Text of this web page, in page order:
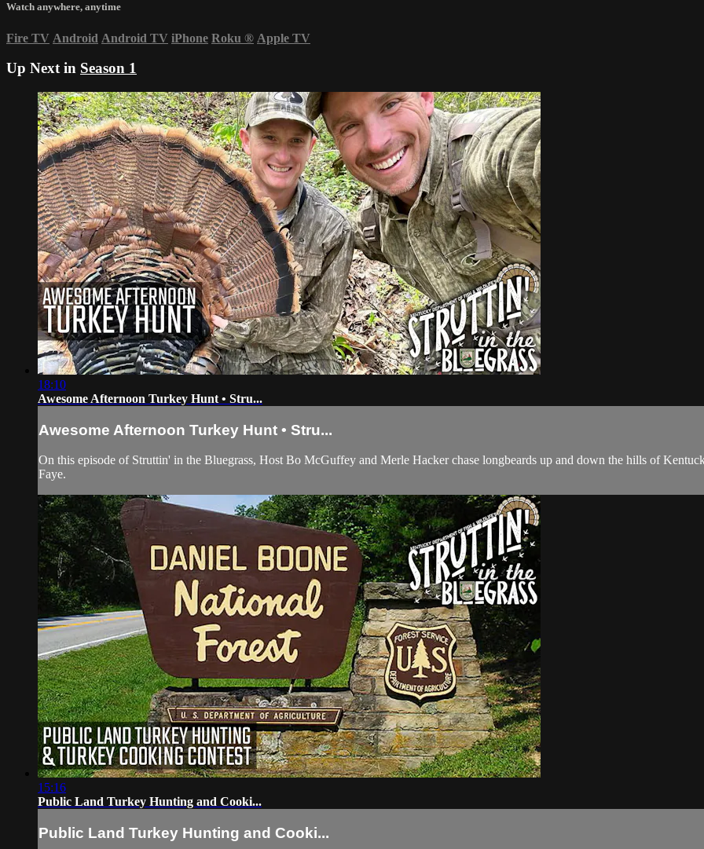
Watch anywhere, anytime
Fire TV Android Android TV iPhone Roku ® Apple TV
Up Next in Season 1
18:10
Awesome Afternoon Turkey Hunt • Stru...
Awesome Afternoon Turkey Hunt • Stru...
On this episode of Struttin' in the Bluegrass, Host Bo McGuffey and Merle Hacker chase longbeards up and down the hills of
Faye.
15:16
Public Land Turkey Hunting and Cooki...
Public Land Turkey Hunting and Cooki...